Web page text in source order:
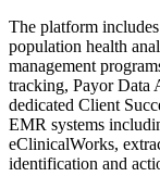
The platform
population health
management
tracking, Payor Data
dedicated Client
EMR systems
eClinicalWorks,
identification and